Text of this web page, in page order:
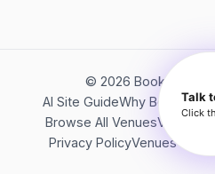
© 2026 Bookerish.
AI Site GuideWhy Bookerish
Browse All VenuesVideos
Privacy PolicyVenues
Talk
Click